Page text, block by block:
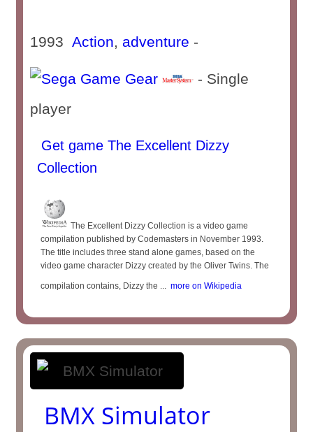
1993Action, adventure -
- Single
player
Get game The Excellent Dizzy
Collection
The Excellent Dizzy Collection is a video game
compilation published by Codemasters in November 1993.
The title includes three stand alone games, based on the
video game character Dizzy created by the Oliver Twins. The
compilation contains, Dizzy the ... more on Wikipedia
BMX Simulator